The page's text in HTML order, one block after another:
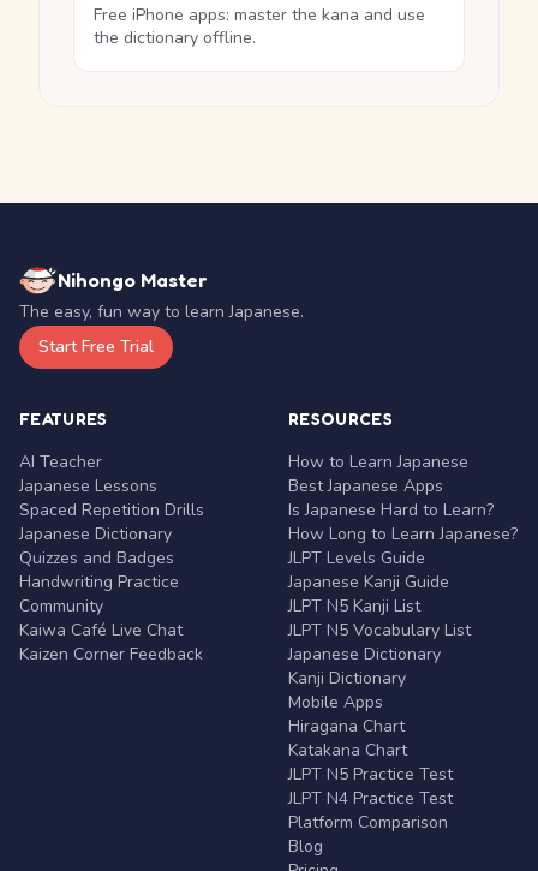
Free iPhone apps: master the kana and use
the dictionary offline.
Nihongo Master
The easy, fun way to learn Japanese.
Start Free Trial
FEATURES
AI Teacher
Japanese Lessons
Spaced Repetition Drills
Japanese Dictionary
Quizzes and Badges
Handwriting Practice
Community
Kaiwa Café Live Chat
Kaizen Corner Feedback
RESOURCES
How to Learn Japanese
Best Japanese Apps
Is Japanese Hard to Learn?
How Long to Learn Japanese?
JLPT Levels Guide
Japanese Kanji Guide
JLPT N5 Kanji List
JLPT N5 Vocabulary List
Japanese Dictionary
Kanji Dictionary
Mobile Apps
Hiragana Chart
Katakana Chart
JLPT N5 Practice Test
JLPT N4 Practice Test
Platform Comparison
Blog